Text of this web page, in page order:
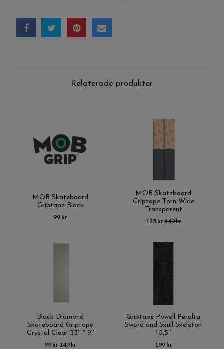
Relaterade produkter
MOB Skateboard
Griptape Black
99 kr
MOB Skateboard
Griptape Torn Wide
Transparent
125 kr149 kr
Black Diamond
Skateboard Griptape
Crystal Clear 33'' * 9''
99 kr149 kr
Griptape Powell Peralta
Sword and Skull Skeleton
10,5''
199 kr